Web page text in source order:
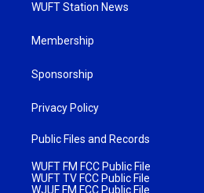
WUFT Station News
Membership
Sponsorship
Privacy Policy
Public Files and Records
WUFT FM FCC Public File
WUFT TV FCC Public File
WJUF FM FCC Public File